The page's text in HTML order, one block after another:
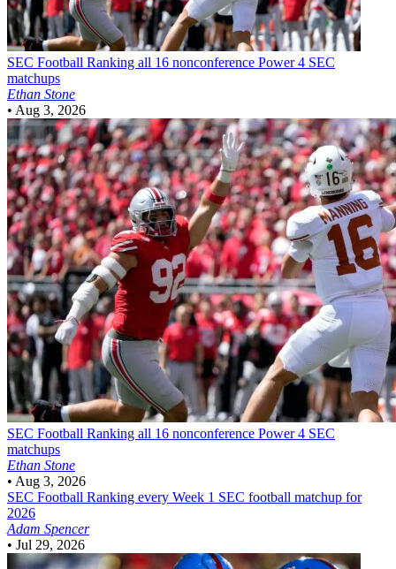
SEC Football Ranking all 16 nonconference Power 4 SEC
matchups
Ethan Stone
• Aug 3, 2026
SEC Football Ranking all 16 nonconference Power 4 SEC
matchups
Ethan Stone
• Aug 3, 2026
SEC Football Ranking every Week 1 SEC football matchup for
2026
Adam Spencer
• Jul 29, 2026